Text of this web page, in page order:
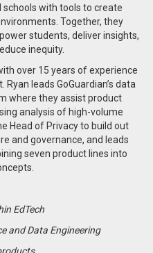
with tools to create
Together, they
students, deliver insights,
inequity.
over 15 years of experience
leads GoGuardian’s data
where they assist product
analysis of high-volume
Head of Privacy to build out
and governance, and leads
seven product lines into
EdTech
and Data Engineering